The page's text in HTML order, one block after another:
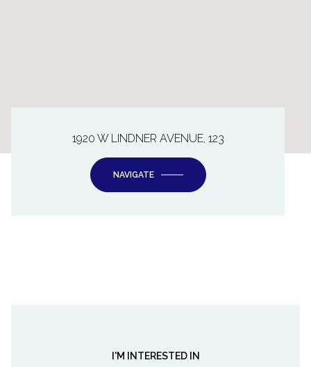
1920 W LINDNER AVENUE, 123
NAVIGATE
I'M INTERESTED IN